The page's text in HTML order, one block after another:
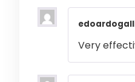
Very